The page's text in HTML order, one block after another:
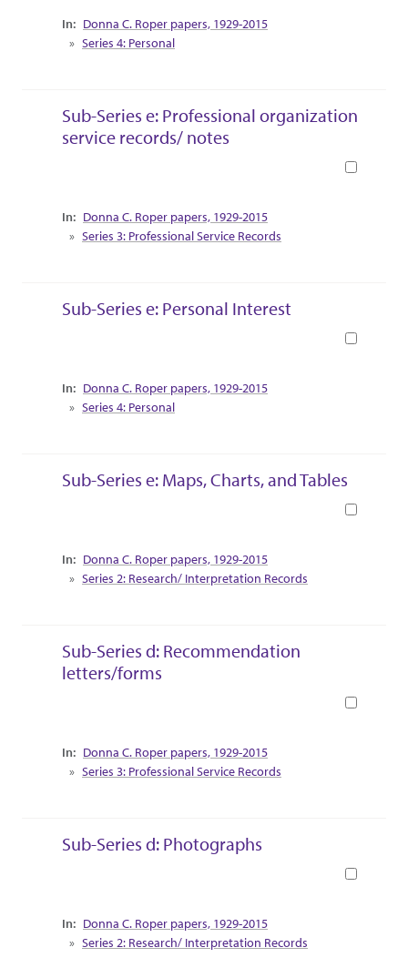
Collection Context
Donna C. Roper papers, 1929-2015
Series 4: Personal
Sub-Series e: Professional organization
service records/ notes
Collection Context
Donna C. Roper papers, 1929-2015
Series 3: Professional Service Records
Sub-Series e: Personal Interest
Collection Context
Donna C. Roper papers, 1929-2015
Series 4: Personal
Sub-Series e: Maps, Charts, and Tables
Collection Context
Donna C. Roper papers, 1929-2015
Series 2: Research/ Interpretation Records
Sub-Series d: Recommendation
letters/forms
Collection Context
Donna C. Roper papers, 1929-2015
Series 3: Professional Service Records
Sub-Series d: Photographs
Collection Context
Donna C. Roper papers, 1929-2015
Series 2: Research/ Interpretation Records